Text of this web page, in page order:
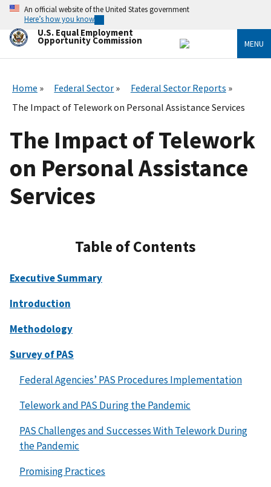
Skip
main
content
An official website of the United States government
Here’s how you know
U.S. Equal Employment
Opportunity Commission MENU
Home Federal Sector
Federal Sector Reports
The Impact of Telework on Personal Assistance Services
The Impact of Telework
on Personal Assistance
Services
Table of Contents
Executive Summary
Introduction
Methodology
Survey of PAS
Federal Agencies’ PAS Procedures Implementation
Telework and PAS During the Pandemic
PAS Challenges and Successes With Telework During
the Pandemic
Promising Practices